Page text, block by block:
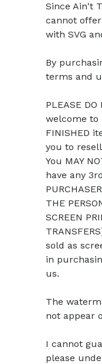
Since Ain't
cannot
with SVG
By
terms and
PLEASE
welcome to
FINISHED
you to
You MAY
have any
THE
SCREEN
sold as
in
us.
The
not appear
I cannot
please